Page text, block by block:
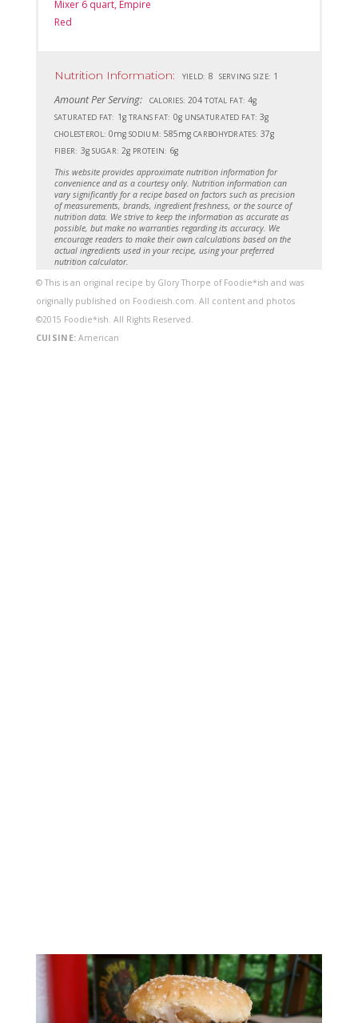
Mixer 6 quart, Empire
Red
Nutrition Information: YIELD: 8 SERVING SIZE: 1
Amount Per Serving: CALORIES: 204 TOTAL FAT: 4g
SATURATED FAT: 1g TRANS FAT: 0g UNSATURATED FAT: 3g
CHOLESTEROL: 0mg SODIUM: 585mg CARBOHYDRATES: 37g
FIBER: 3g SUGAR: 2g PROTEIN: 6g
This website provides approximate nutrition information for
convenience and as a courtesy only. Nutrition information can
vary significantly for a recipe based on factors such as precision
of measurements, brands, ingredient freshness, or the source of
nutrition data. We strive to keep the information as accurate as
possible, but make no warranties regarding its accuracy. We
encourage readers to make their own calculations based on the
actual ingredients used in your recipe, using your preferred
nutrition calculator.
© This is an original recipe by Glory Thorpe of Foodie*ish and was
originally published on Foodieish.com. All content and photos
©2015 Foodie*ish. All Rights Reserved.
CUISINE: American